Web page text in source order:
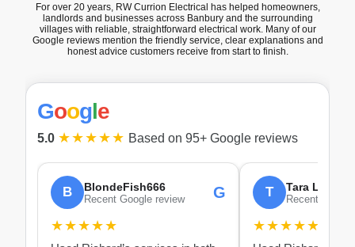
For over 20 years, RW Currion Electrical has helped homeowners,
landlords and businesses across Banbury and the surrounding
villages with reliable, straightforward electrical work. Many of our
Google reviews mention the friendly service, clear explanations and
honest advice customers receive from start to finish.
Google
5.0 ★★★★★ Based on 95+ Google reviews
B BlondeFish666
Recent Google review G
★★★★★
T Tara Lacey
Recent
★★★★★